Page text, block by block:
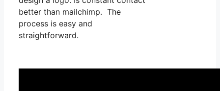
better than mailchimp. The
process is easy and
straightforward.